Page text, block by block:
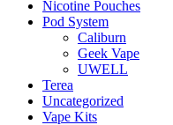
Nicotine Pouches
Pod System
Caliburn
Geek Vape
UWELL
Terea
Uncategorized
Vape Kits